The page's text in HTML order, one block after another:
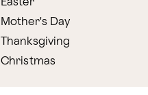
Easter
Mother's Day
Thanksgiving
Christmas